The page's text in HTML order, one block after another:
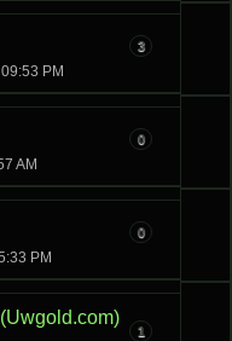
09:53 PM
3
AM
0
PM
0
1